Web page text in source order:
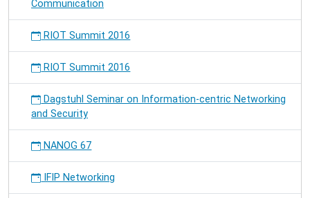
Communication
RIOT Summit 2016
RIOT Summit 2016
Dagstuhl Seminar on Information-centric Networking
and Security
NANOG 67
IFIP Networking